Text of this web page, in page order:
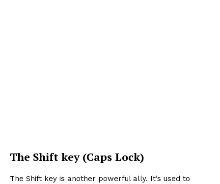
The Shift key (Caps Lock)
The Shift key is another powerful ally. It’s used to